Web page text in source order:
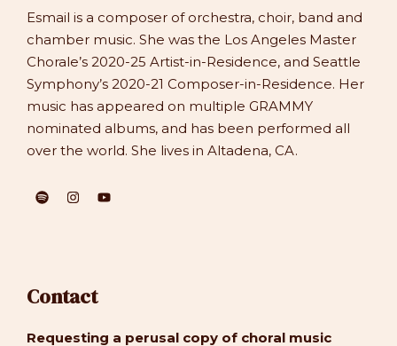
Esmail is a composer of orchestra, choir, band and
chamber music. She was the Los Angeles Master
Chorale’s 2020-25 Artist-in-Residence, and Seattle
Symphony’s 2020-21 Composer-in-Residence. Her
music has appeared on multiple GRAMMY
nominated albums, and has been performed all
over the world. She lives in Altadena, CA.
Contact
Requesting a perusal copy of choral music